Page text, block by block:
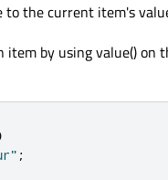
to the current item's
item by using value()
;